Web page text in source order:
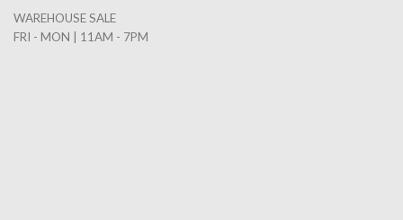
WAREHOUSE SALE
FRI - MON | 11AM - 7PM